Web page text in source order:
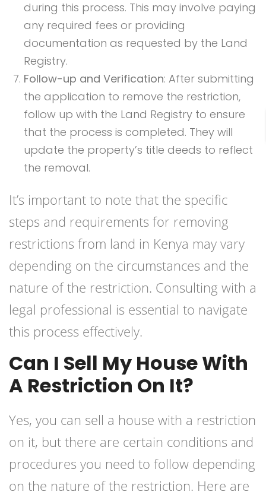
during this process. This may involve paying
any required fees or providing
documentation as requested by the Land
Registry.
Follow-up and Verification: After submitting
the application to remove the restriction,
follow up with the Land Registry to ensure
that the process is completed. They will
update the property’s title deeds to reflect
the removal.
It’s important to note that the specific
steps and requirements for removing
restrictions from land in Kenya may vary
depending on the circumstances and the
nature of the restriction. Consulting with a
legal professional is essential to navigate
this process effectively.
Can I Sell My House With
A Restriction On It?
Yes, you can sell a house with a restriction
on it, but there are certain conditions and
procedures you need to follow depending
on the nature of the restriction. Here are